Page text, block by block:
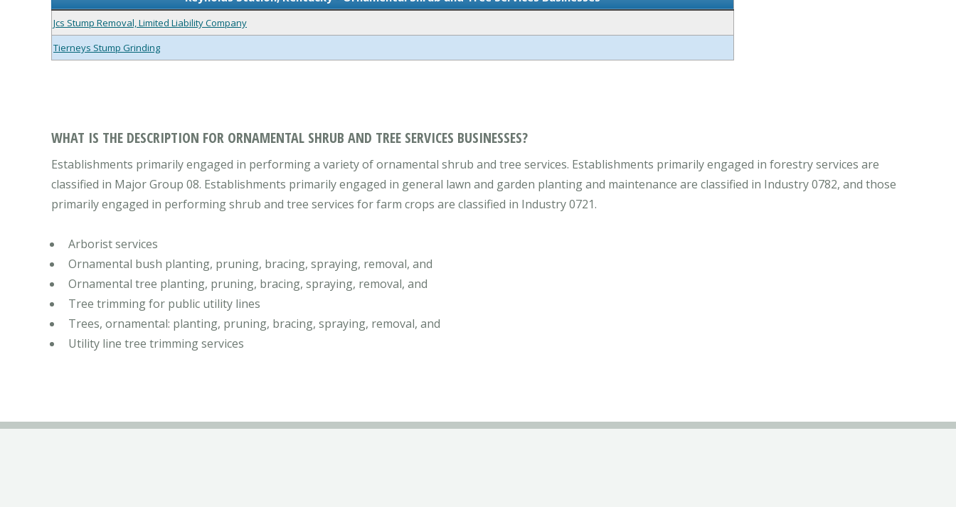
Jcs Stump Removal, Limited Liability Company
Tierneys Stump Grinding
WHAT IS THE DESCRIPTION FOR ORNAMENTAL SHRUB AND TREE SERVICES BUSINESSES?
Establishments primarily engaged in performing a variety of ornamental shrub and tree services. Establishments primarily engaged in forestry services are
classified in Major Group 08. Establishments primarily engaged in general lawn and garden planting and maintenance are classified in Industry 0782, and those
primarily engaged in performing shrub and tree services for farm crops are classified in Industry 0721.
Arborist services
Ornamental bush planting, pruning, bracing, spraying, removal, and
Ornamental tree planting, pruning, bracing, spraying, removal, and
Tree trimming for public utility lines
Trees, ornamental: planting, pruning, bracing, spraying, removal, and
Utility line tree trimming services